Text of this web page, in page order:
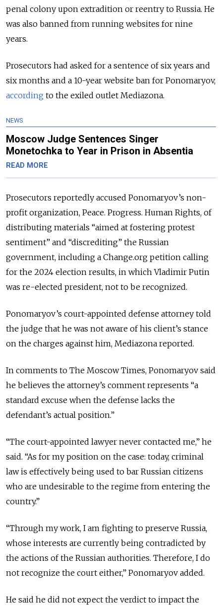
penal colony upon extradition or reentry to Russia. He
was also banned from running websites for nine
years.
Prosecutors had asked for a sentence of six years and
six months and a 10-year website ban for Ponomaryov,
according to the exiled outlet Mediazona.
NEWS
Moscow Judge Sentences Singer
Monetochka to Year in Prison in Absentia
READ MORE
Prosecutors reportedly accused Ponomaryov’s non-
profit organization, Peace. Progress. Human Rights, of
distributing materials “aimed at fostering protest
sentiment” and “discrediting” the Russian
government, including a Change.org petition calling
for the 2024 election results, in which Vladimir Putin
was re-elected president, not to be recognized.
Ponomaryov’s court-appointed defense attorney told
the judge that he was not aware of his client’s stance
on the charges against him, Mediazona reported.
In comments to The Moscow Times, Ponomaryov said
he believes the attorney’s comment represents “a
standard excuse when the defense lacks the
defendant’s actual position.”
“The court-appointed lawyer never contacted me,” he
said. “As for my position on the case: today, criminal
law is effectively being used to bar Russian citizens
who are undesirable to the regime from entering the
country.”
“Through my work, I am fighting to preserve Russia,
whose interests are currently being contradicted by
the actions of the Russian authorities. Therefore, I do
not recognize the court either,” Ponomaryov added.
He said he did not expect the verdict to impact the